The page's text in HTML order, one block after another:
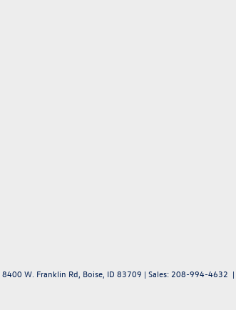
8400 W. Franklin Rd, Boise, ID 83709 | Sales: 208-994-4632 |